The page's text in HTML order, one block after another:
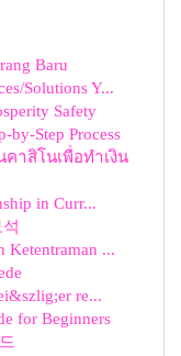
Baru
Solutions Y...
Safety
by-Step Process
าสิโนเพื่อทำเงิน
in Curr...
Ketentraman ...
re...
for Beginners